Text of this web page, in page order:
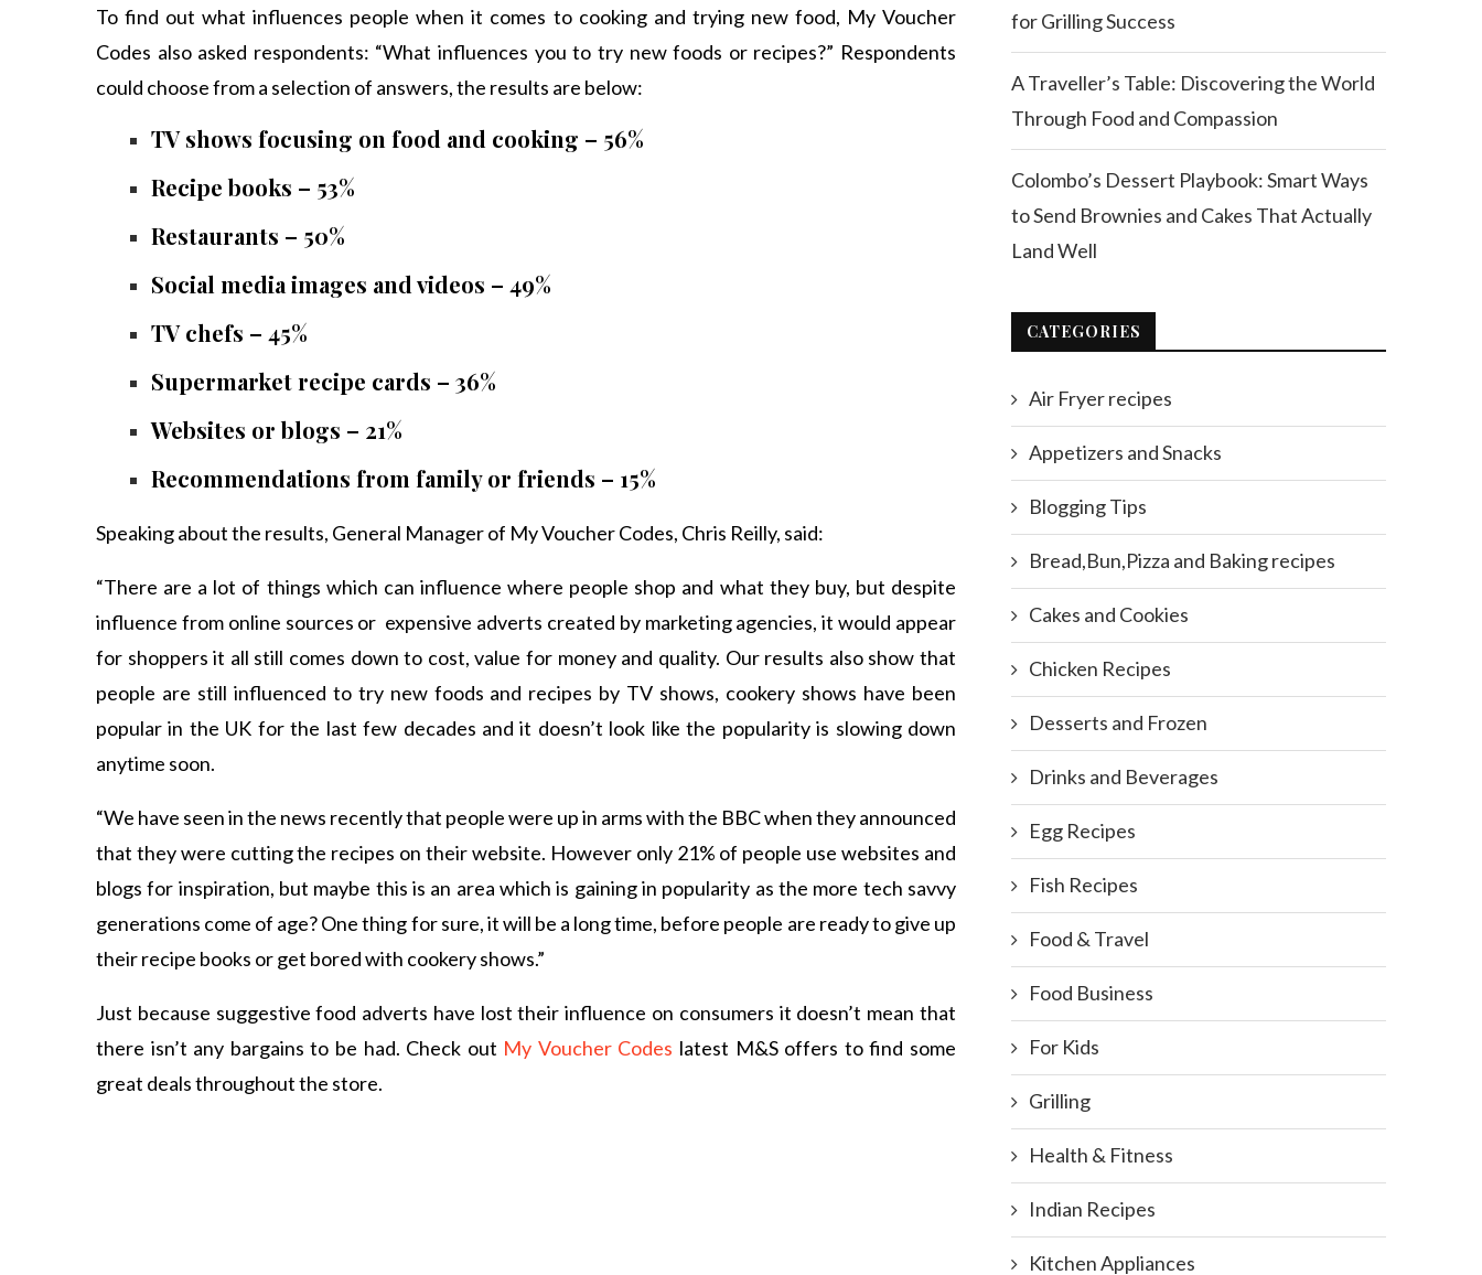
To find out what influences people when it comes to cooking and trying new food, My Voucher
Codes also asked respondents: “What influences you to try new foods or recipes?” Respondents
could choose from a selection of answers, the results are below:
TV shows focusing on food and cooking – 56%
Recipe books – 53%
Restaurants – 50%
Social media images and videos – 49%
TV chefs – 45%
Supermarket recipe cards – 36%
Websites or blogs – 21%
Recommendations from family or friends – 15%
Speaking about the results, General Manager of My Voucher Codes, Chris Reilly, said:
“There are a lot of things which can influence where people shop and what they buy, but despite
influence from online sources or expensive adverts created by marketing agencies, it would appear
for shoppers it all still comes down to cost, value for money and quality. Our results also show that
people are still influenced to try new foods and recipes by TV shows, cookery shows have been
popular in the UK for the last few decades and it doesn’t look like the popularity is slowing down
anytime soon.
“We have seen in the news recently that people were up in arms with the BBC when they announced
that they were cutting the recipes on their website. However only 21% of people use websites and
blogs for inspiration, but maybe this is an area which is gaining in popularity as the more tech savvy
generations come of age? One thing for sure, it will be a long time, before people are ready to give up
their recipe books or get bored with cookery shows.”
Just because suggestive food adverts have lost their influence on consumers it doesn’t mean that
there isn’t any bargains to be had. Check out My Voucher Codes latest M&S offers to find some
great deals throughout the store.
for Grilling Success
A Traveller’s Table: Discovering the World
Through Food and Compassion
Colombo’s Dessert Playbook: Smart Ways
to Send Brownies and Cakes That Actually
Land Well
CATEGORIES
Air Fryer recipes
Appetizers and Snacks
Blogging Tips
Bread,Bun,Pizza and Baking recipes
Cakes and Cookies
Chicken Recipes
Desserts and Frozen
Drinks and Beverages
Egg Recipes
Fish Recipes
Food & Travel
Food Business
For Kids
Grilling
Health & Fitness
Indian Recipes
Kitchen Appliances